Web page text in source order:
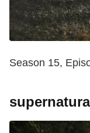
Season 15,